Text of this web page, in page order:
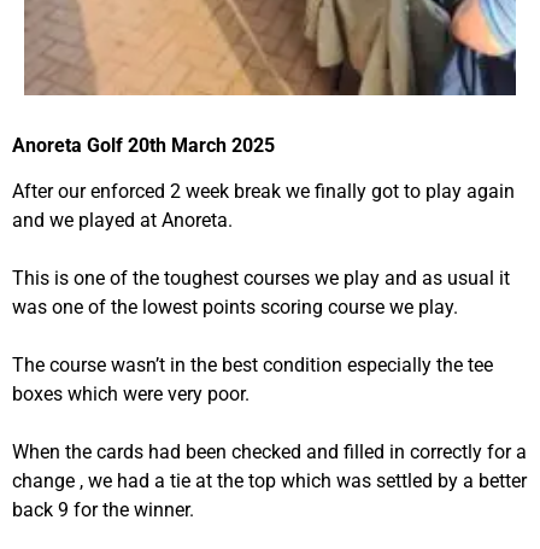
Anoreta Golf 20th March 2025
After our enforced 2 week break we finally got to play again
and we played at Anoreta.
This is one of the toughest courses we play and as usual it
was one of the lowest points scoring course we play.
The course wasn’t in the best condition especially the tee
boxes which were very poor.
When the cards had been checked and filled in correctly for a
change , we had a tie at the top which was settled by a better
back 9 for the winner.